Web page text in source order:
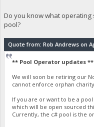
Do you know what
pool?
Quote from: Rob Andrews on
** Pool Operator updates **
We will soon be retiring our
cannot enforce orphan
If you are or want to be a
which will be open sourced
Currently, the c# pool is the